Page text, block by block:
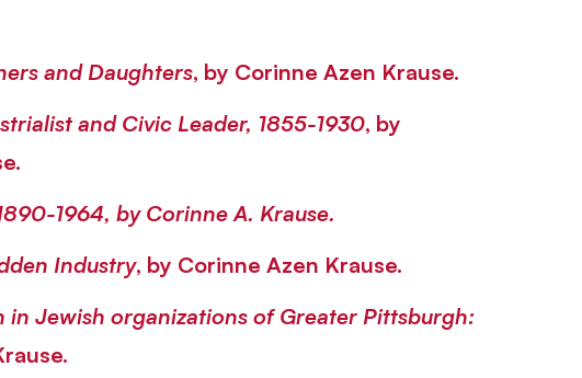
and Daughters, by Corinne Azen Krause.
and Civic Leader, 1855-1930, by
1964, by Corinne A. Krause.
Industry, by Corinne Azen Krause.
in Jewish organizations of Greater Pittsburgh: